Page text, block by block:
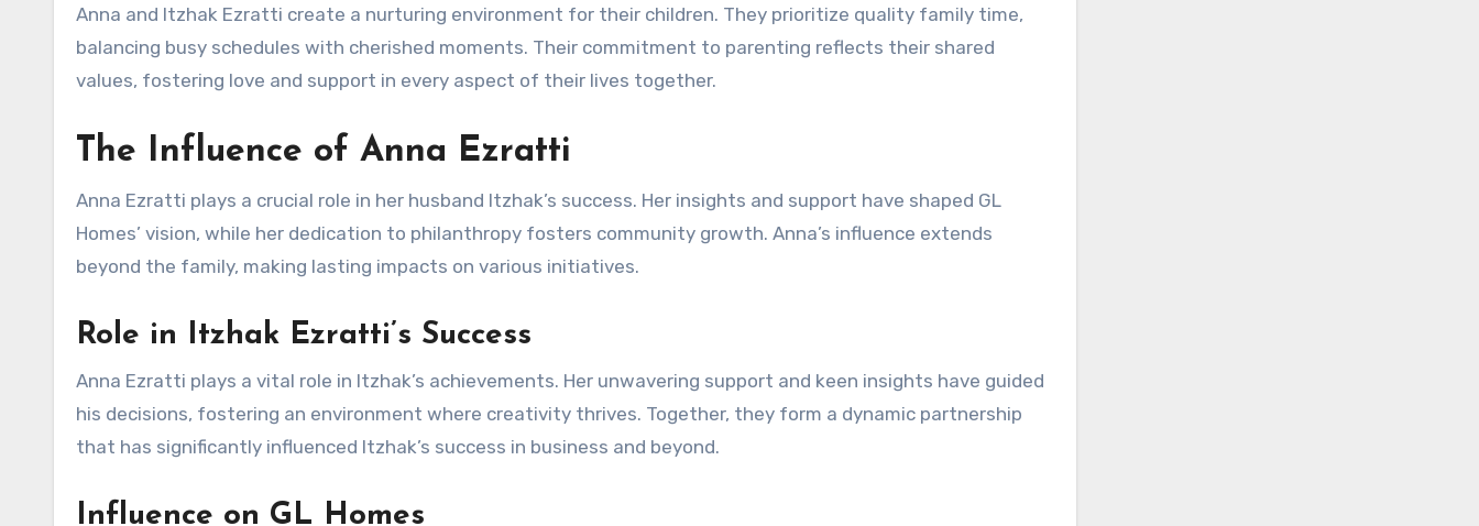
Anna and Itzhak Ezratti create a nurturing environment for their children. They prioritize quality family time,
balancing busy schedules with cherished moments. Their commitment to parenting reflects their shared
values, fostering love and support in every aspect of their lives together.
The Influence of Anna Ezratti
Anna Ezratti plays a crucial role in her husband Itzhak’s success. Her insights and support have shaped GL
Homes’ vision, while her dedication to philanthropy fosters community growth. Anna’s influence extends
beyond the family, making lasting impacts on various initiatives.
Role in Itzhak Ezratti’s Success
Anna Ezratti plays a vital role in Itzhak’s achievements. Her unwavering support and keen insights have guided
his decisions, fostering an environment where creativity thrives. Together, they form a dynamic partnership
that has significantly influenced Itzhak’s success in business and beyond.
Influence on GL Homes